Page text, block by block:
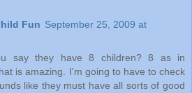
Fun September 25, 2009 at
say they have 8 children? 8 as in
is amazing. I'm going to have to check
like they must have all sorts of good